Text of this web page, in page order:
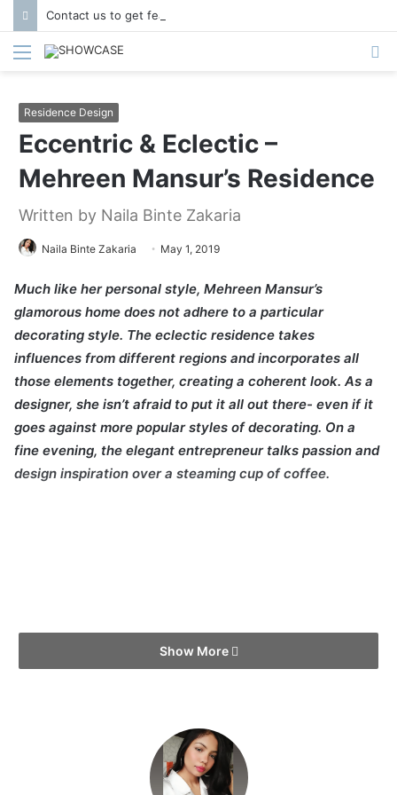
Menu
Residence Design
Eccentric & Eclectic –
Mehreen Mansur’s Residence
Written by Naila Binte Zakaria
Naila Binte Zakaria May 1, 2019
Much like her personal style, Mehreen Mansur’s
glamorous home does not adhere to a particular
decorating style. The eclectic residence takes
influences from different regions and incorporates all
those elements together, creating a coherent look. As a
designer, she isn’t afraid to put it all out there- even if it
goes against more popular styles of decorating. On a
fine evening, the elegant entrepreneur talks passion and
design inspiration over a steaming cup of coffee.
First things first, tell us about yourself! What are you
Washington DC. It was a blissful town full of greenery and
really an idyllic place to grow up. I attended an all-girls
Show More